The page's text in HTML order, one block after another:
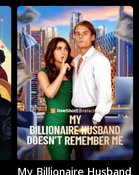
Play
My Billionaire Husband